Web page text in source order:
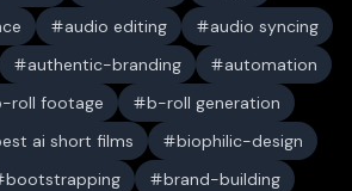
audio editing
audio syncing
authentic-branding
automation
roll footage
b-roll generation
ai short films
biophilic-design
bootstrapping
brand-building